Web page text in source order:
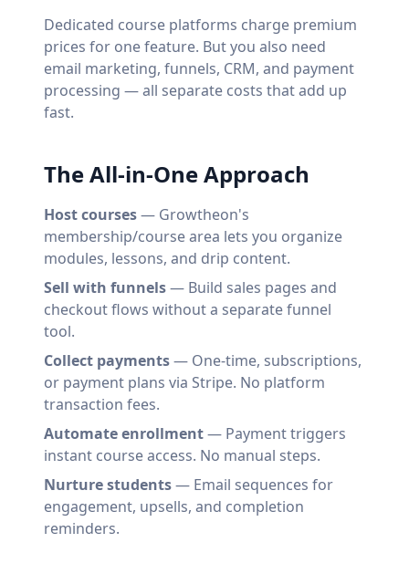
Dedicated course platforms charge premium
prices for one feature. But you also need
email marketing, funnels, CRM, and payment
processing — all separate costs that add up
fast.
The All-in-One Approach
Host courses— Growtheon's
membership/course area lets you organize
modules, lessons, and drip content.
Sell with funnels— Build sales pages and
checkout flows without a separate funnel
tool.
Collect payments— One-time, subscriptions,
or payment plans via Stripe. No platform
transaction fees.
Automate enrollment— Payment triggers
instant course access. No manual steps.
Nurture students— Email sequences for
engagement, upsells, and completion
reminders.